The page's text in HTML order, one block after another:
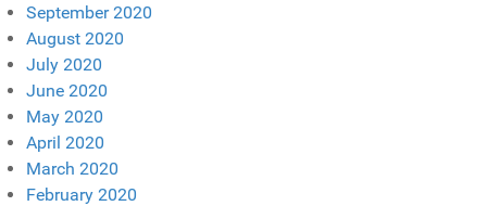
September 2020
August 2020
July 2020
June 2020
May 2020
April 2020
March 2020
February 2020